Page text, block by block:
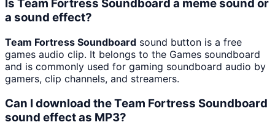
Is Team Fortress Soundboard a meme sound or
a sound effect?
Team Fortress Soundboard sound button is a free
games audio clip. It belongs to the Games soundboard
and is commonly used for gaming soundboard audio by
gamers, clip channels, and streamers.
Can I download the Team Fortress Soundboard
sound effect as MP3?